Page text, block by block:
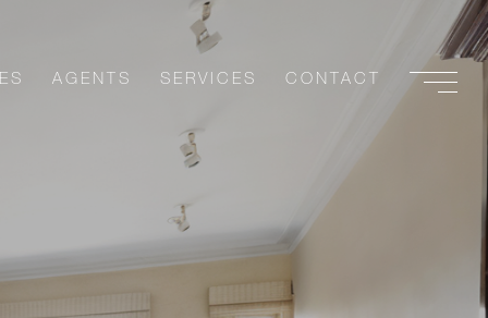
AGENTS SERVICES CONTACT